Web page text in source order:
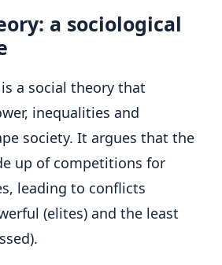
a sociological
is a social theory that
inequalities and
society. It argues that the
up of competitions for
leading to conflicts
(elites) and the least